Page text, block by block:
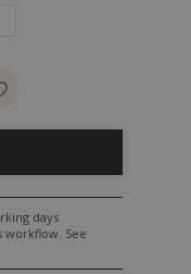
days
See